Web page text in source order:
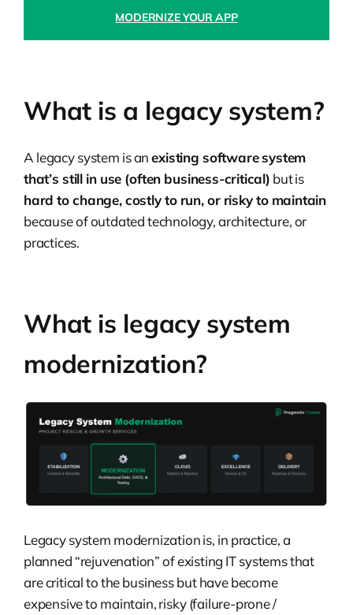
MODERNIZE YOUR APP
What is a legacy system?
A legacy system is anexisting software system
that’s still in use (often business-critical) but is
hard to change, costly to run, or risky to maintain
because of outdated technology, architecture, or
practices.
What is legacy system
modernization?
Legacy system modernization is, in practice, a
planned “rejuvenation” of existing IT systems that
are critical to the business but have become
expensive to maintain, risky (failure-prone /